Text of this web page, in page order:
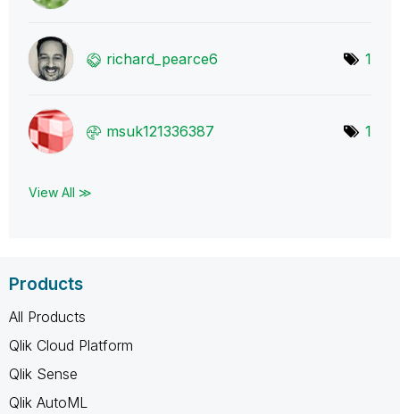
richard_pearce6 1
msuk121336387 1
View All ≫
Products
All Products
Qlik Cloud Platform
Qlik Sense
Qlik AutoML